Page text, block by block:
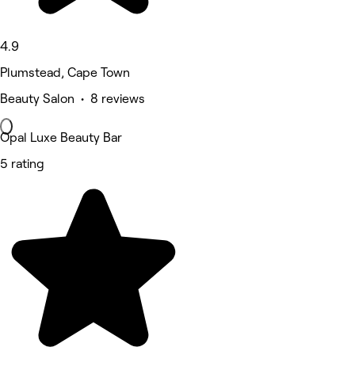
4.9
Plumstead, Cape Town
Beauty Salon • 8 reviews
Opal Luxe Beauty Bar
5 rating